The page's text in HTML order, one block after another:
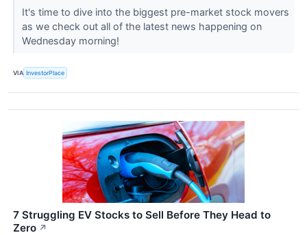
It's time to dive into the biggest pre-market stock movers
as we check out all of the latest news happening on
Wednesday morning!
VIA InvestorPlace
7 Struggling EV Stocks to Sell Before They Head to
Zero ↗